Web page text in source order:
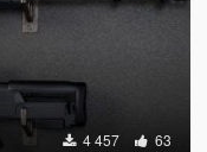
4 457 63